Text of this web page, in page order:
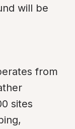
will be
from
sites